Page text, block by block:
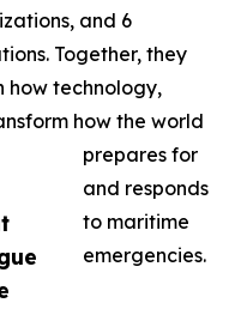
and 6
Together, they
how technology,
how the world
prepares for
and responds
to maritime
emergencies.